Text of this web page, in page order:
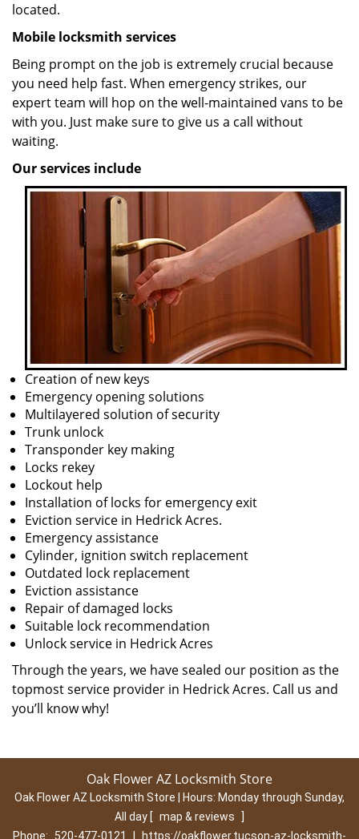
located.
Mobile locksmith services
Being prompt on the job is extremely crucial because
you need help fast. When emergency strikes, our
expert team will hop on the well-maintained vans to be
with you. Just make sure to give us a call without
waiting.
Our services include
Creation of new keys
Emergency opening solutions
Multilayered solution of security
Trunk unlock
Transponder key making
Locks rekey
Lockout help
Installation of locks for emergency exit
Eviction service in Hedrick Acres.
Emergency assistance
Cylinder, ignition switch replacement
Outdated lock replacement
Eviction assistance
Repair of damaged locks
Suitable lock recommendation
Unlock service in Hedrick Acres
Through the years, we have sealed our position as the
topmost service provider in Hedrick Acres. Call us and
you’ll know why!
Oak Flower AZ Locksmith Store
Oak Flower AZ Locksmith Store | Hours: Monday through Sunday,
All day [ map & reviews
]
Phone:
520-477-0121 https://oakflower.tucson-az-locksmith-